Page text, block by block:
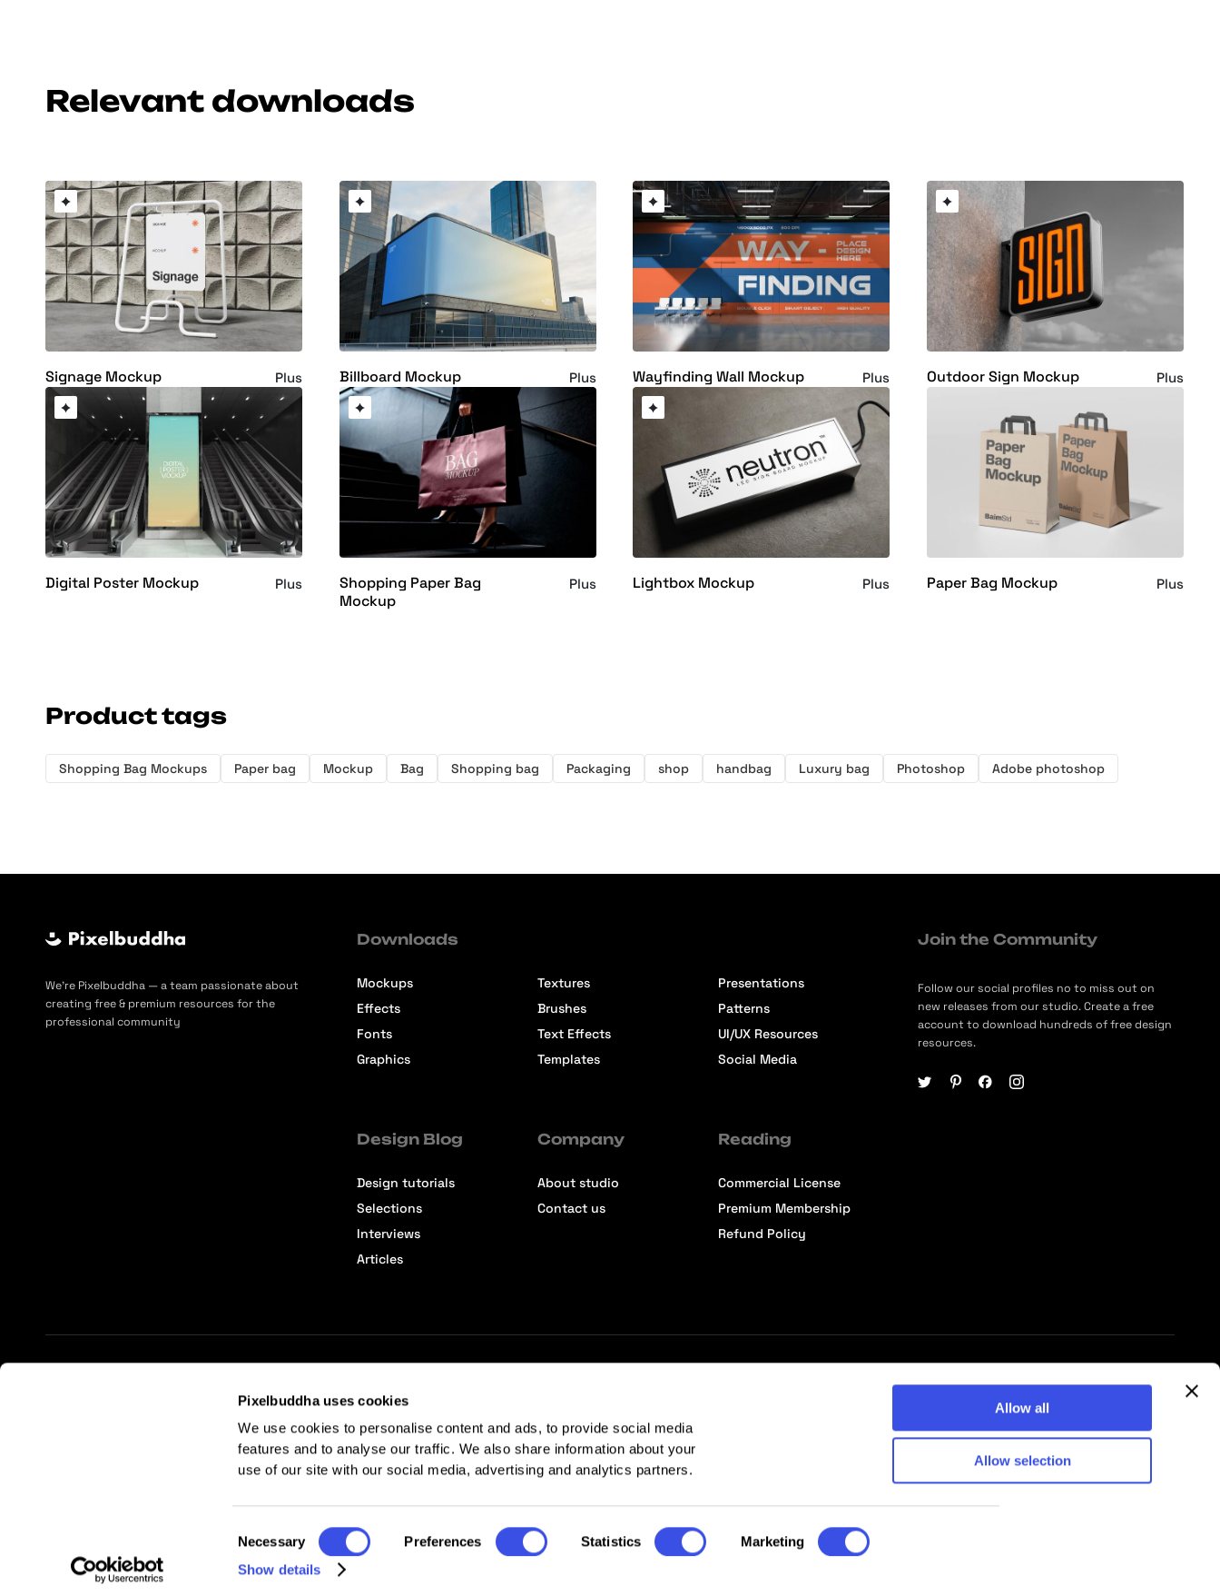
Pixelbuddha uses cookies
We use cookies to personalise content and ads, to provide social media
features and to analyse our traffic. We also share information about your
use of our site with our social media, advertising and analytics partners.
Selection
Necessary Preferences Statistics
Marketing
Show details
Allow all
Allow selection
Relevant downloads
Signage Mockup Plus Billboard Mockup Plus Wayfinding Wall Mockup Plus Outdoor Sign Mockup Plus
Digital Poster Mockup Plus
Shopping Paper Bag
Mockup
Plus Lightbox Mockup Plus Paper Bag Mockup Plus
Product tags
Shopping Bag Mockups Paper bag Mockup Bag Shopping bag Packaging shop handbag Luxury bag Photoshop Adobe photoshop
We’re Pixelbuddha — a team passionate about
creating free & premium resources for the
professional community
Downloads
Mockups
Effects
Fonts
Graphics
Textures
Brushes
Text Effects
Templates
Presentations
Patterns
UI/UX Resources
Social Media
Design Blog
Design tutorials
Selections
Interviews
Articles
Company
About studio
Contact us
Reading
Commercial License
Premium Membership
Refund Policy
Join the Community
Follow our social profiles no to miss out on
new releases from our studio. Create a free
account to download hundreds of free design
resources.
© 2026 Pixelbuddha Studio, All rights reserved